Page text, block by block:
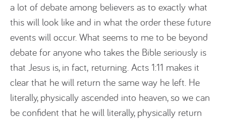
a lot of debate among believers as to exactly what
this will look like and in what the order these future
events will occur. What seems to me to be beyond
debate for anyone who takes the Bible seriously is
that Jesus is, in fact, returning. Acts 1:11 makes it
clear that he will return the same way he left. He
literally, physically ascended into heaven, so we can
be confident that he will literally, physically return